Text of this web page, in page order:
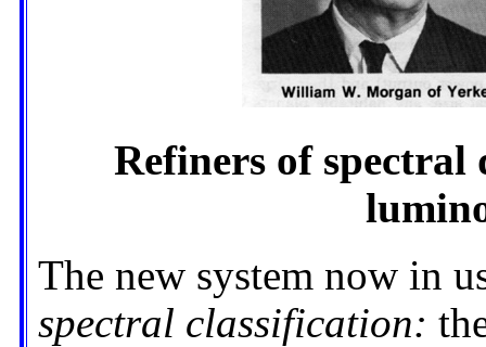
Refiners of
The new system now in
spectral classification: